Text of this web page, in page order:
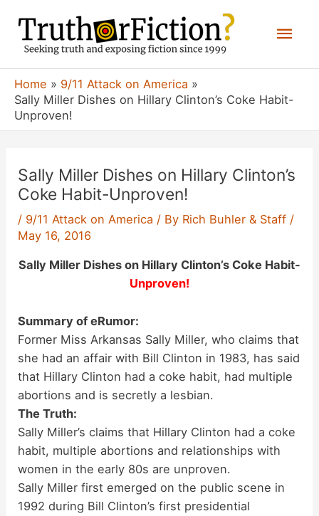
content
Home
9/11 Attack on America
Sally Miller Dishes on Hillary Clinton’s Coke Habit-
Unproven!
Sally Miller Dishes on Hillary Clinton’s
Coke Habit-Unproven!
/ 9/11 Attack on America / By Rich Buhler & Staff /
May 16, 2016
Sally Miller Dishes on Hillary Clinton’s Coke Habit-
Unproven!
Summary of eRumor:
Former Miss Arkansas Sally Miller, who claims that
she had an affair with Bill Clinton in 1983, has said
that Hillary Clinton had a coke habit, had multiple
abortions and is secretly a lesbian.
The Truth:
Sally Miller’s claims that Hillary Clinton had a coke
habit, multiple abortions and relationships with
women in the early 80s are unproven.
Sally Miller first emerged on the public scene in
1992 during Bill Clinton’s first presidential